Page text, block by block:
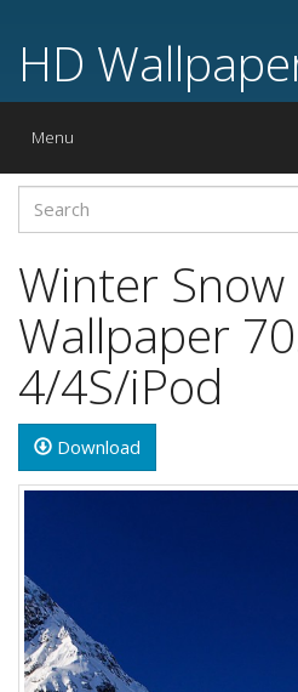
HD
Toggle
Menu
Winter
Wallpaper
4/4S/iPod
Download